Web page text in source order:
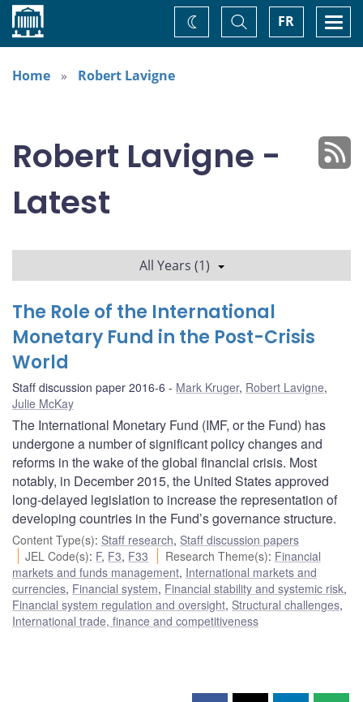
Home FR
Toggle
Search
Change
theme
Home
Robert Lavigne
Robert Lavigne -
Latest
All Years (1)
The Role of the International
Monetary Fund in the Post-Crisis
World
Staff discussion paper 2016-6 Mark Kruger, Robert Lavigne,
Julie McKay
The International Monetary Fund (IMF, or the Fund) has
undergone a number of significant policy changes and
reforms in the wake of the global financial crisis. Most
notably, in December 2015, the United States approved
long-delayed legislation to increase the representation of
developing countries in the Fund’s governance structure.
Content Type(s): Staff research, Staff discussion papers
JEL Code(s): F, F3, F33 Research Theme(s): Financial
markets and funds management, International markets and
currencies, Financial system, Financial stability and systemic risk,
Financial system regulation and oversight, Structural challenges,
International trade, finance and competitiveness